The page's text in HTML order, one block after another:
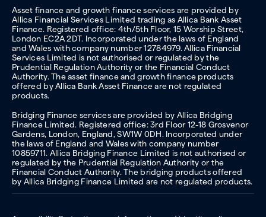
Asset finance and growth finance services are provided by
Allica Financial Services Limited trading as Allica Bank Asset
Finance. Registered office: 4th/5th Floor, 15 Worship Street,
London EC2A 2DT. Incorporated under the laws of England
and Wales with company number 12784979. Allica Financial
Services Limited is not authorised or regulated by the
Prudential Regulation Authority or the Financial Conduct
Authority. The asset finance and growth finance products
offered by Allica Bank Asset Finance are not regulated
products.
Bridging Finance services are provided by Allica Bridging
Finance Limited. Registered office: 3rd Floor 12-18 Grosvenor
Gardens, London, England, SW1W 0DH. Incorporated under
the laws of England and Wales with company number
10859711. Allica Bridging Finance Limited is not authorised or
regulated by the Prudential Regulation Authority or the
Financial Conduct Authority. The bridging products offered
by Allica Bridging Finance Limited are not regulated products.